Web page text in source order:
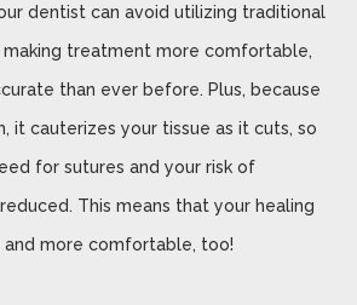
dentist can avoid utilizing traditional
making treatment more comfortable,
than ever before. Plus, because
it cauterizes your tissue as it cuts, so
for sutures and your risk of
This means that your healing
more comfortable, too!